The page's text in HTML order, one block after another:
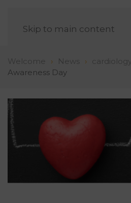
Skip to main content
Welcome News cardiology
Awareness Day